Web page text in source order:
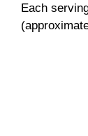
Each